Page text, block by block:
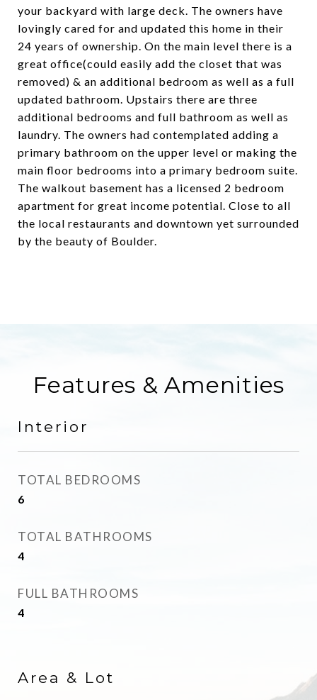
your backyard with large deck. The owners have
lovingly cared for and updated this home in their
24 years of ownership. On the main level there is a
great office(could easily add the closet that was
removed) & an additional bedroom as well as a full
updated bathroom. Upstairs there are three
additional bedrooms and full bathroom as well as
laundry. The owners had contemplated adding a
primary bathroom on the upper level or making the
main floor bedrooms into a primary bedroom suite.
The walkout basement has a licensed 2 bedroom
apartment for great income potential. Close to all
the local restaurants and downtown yet surrounded
by the beauty of Boulder.
Features & Amenities
Interior
TOTAL BEDROOMS
6
TOTAL BATHROOMS
4
FULL BATHROOMS
4
Area & Lot